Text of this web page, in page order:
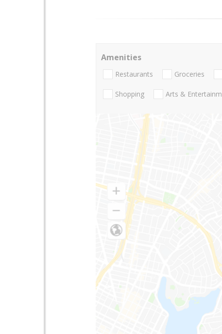
Amenities
Restaurants Groceries
Shopping Arts &